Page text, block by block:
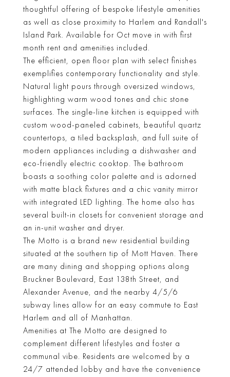
thoughtful offering of bespoke lifestyle amenities
as well as close proximity to Harlem and Randall's
Island Park. Available for Oct move in with first
month rent and amenities included.
The efficient, open floor plan with select finishes
exemplifies contemporary functionality and style.
Natural light pours through oversized windows,
highlighting warm wood tones and chic stone
surfaces. The single-line kitchen is equipped with
custom wood-paneled cabinets, beautiful quartz
countertops, a tiled backsplash, and full suite of
modern appliances including a dishwasher and
eco-friendly electric cooktop. The bathroom
boasts a soothing color palette and is adorned
with matte black fixtures and a chic vanity mirror
with integrated LED lighting. The home also has
several built-in closets for convenient storage and
an in-unit washer and dryer.
The Motto is a brand new residential building
situated at the southern tip of Mott Haven. There
are many dining and shopping options along
Bruckner Boulevard, East 138th Street, and
Alexander Avenue, and the nearby 4/5/6
subway lines allow for an easy commute to East
Harlem and all of Manhattan.
Amenities at The Motto are designed to
complement different lifestyles and foster a
communal vibe. Residents are welcomed by a
24/7 attended lobby and have the convenience